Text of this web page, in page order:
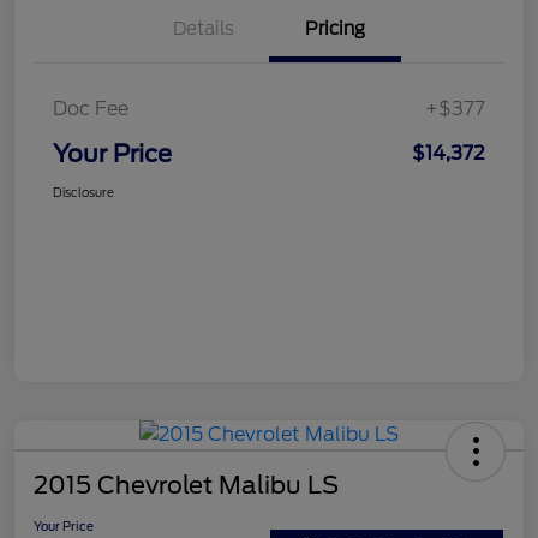
Details Pricing
Doc Fee +$377
Your Price $14,372
Disclosure
2015 Chevrolet Malibu LS
Your Price